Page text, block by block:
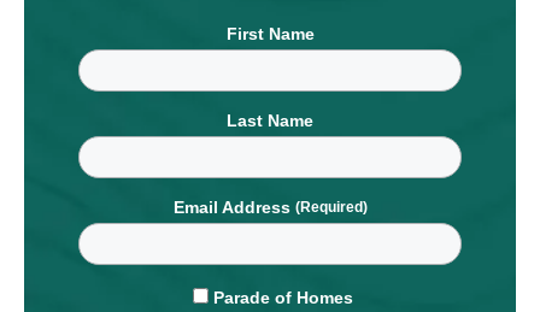
First Name
Last Name
Email Address
Parade of Homes